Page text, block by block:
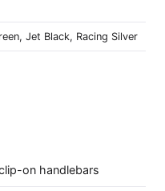
Jet Black, Racing Silver
on handlebars